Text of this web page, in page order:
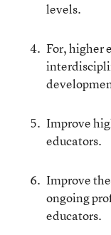
levels.
For, higher
Improve
educators.
Improve
ongoing
educators.